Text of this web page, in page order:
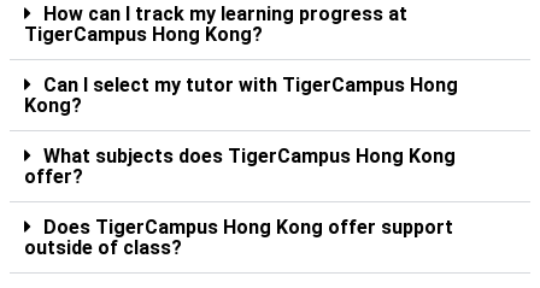
How can I track my learning progress at
TigerCampus Hong Kong?
Can I select my tutor with TigerCampus Hong
Kong?
What subjects does TigerCampus Hong Kong
offer?
Does TigerCampus Hong Kong offer support
outside of class?